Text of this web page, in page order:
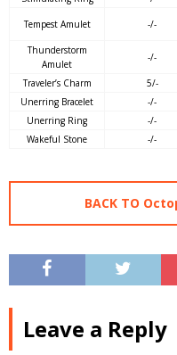
Tempest Amulet -/-
Thunderstorm
Amulet
-/-
Traveler’s Charm
5/-
Unerring Bracelet
-/-
Unerring Ring
-/-
Wakeful Stone
-/-
BACK TO
Leave a Reply